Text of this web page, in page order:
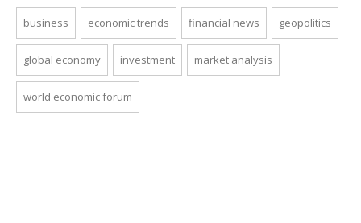
business economic trends financial news geopolitics
global economy investment market analysis
world economic forum